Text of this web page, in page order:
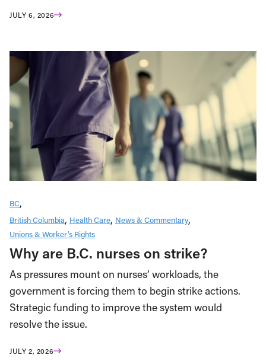
JULY 6, 2026
BC
British Columbia Health Care News & Commentary
Unions & Worker’s Rights
Why are B.C. nurses on strike?
As pressures mount on nurses’ workloads, the
government is forcing them to begin strike actions.
Strategic funding to improve the system would
resolve the issue.
JULY 2, 2026